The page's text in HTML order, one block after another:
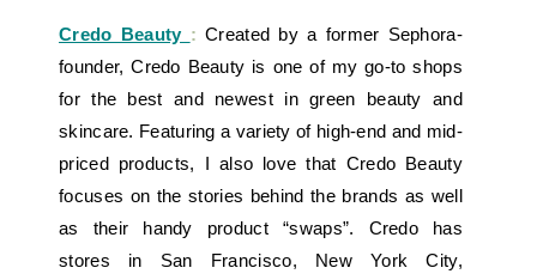
Credo Beauty : Created by a former Sephora-
founder, Credo Beauty is one of my go-to shops
for the best and newest in green beauty and
skincare. Featuring a variety of high-end and mid-
priced products, I also love that Credo Beauty
focuses on the stories behind the brands as well
as their handy product “swaps”. Credo has
stores in San Francisco, New York City,